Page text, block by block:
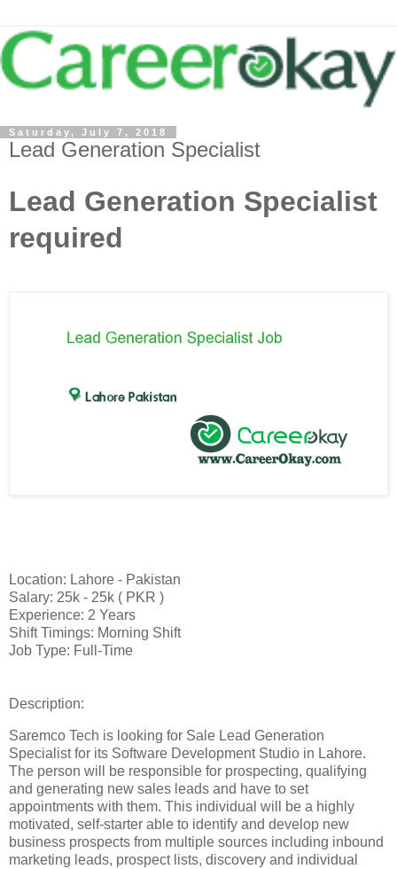
Saturday, July 7, 2018
Lead Generation Specialist
Lead Generation Specialist
required
Location: Lahore - Pakistan
Salary: 25k - 25k ( PKR )
Experience: 2 Years
Shift Timings: Morning Shift
Job Type: Full-Time
Description:
Saremco Tech is looking for Sale Lead Generation
Specialist for its Software Development Studio in Lahore.
The person will be responsible for prospecting, qualifying
and generating new sales leads and have to set
appointments with them. This individual will be a highly
motivated, self-starter able to identify and develop new
business prospects from multiple sources including inbound
marketing leads, prospect lists, discovery and individual